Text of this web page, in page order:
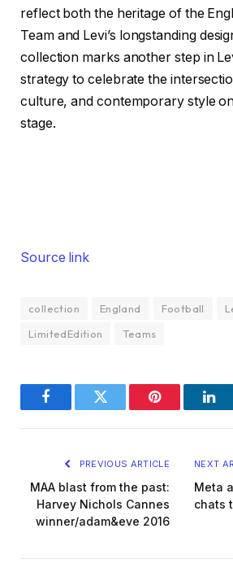
reflect both the heritage of the
Team and Levi’s longstanding
collection marks another step in
strategy to celebrate the
culture, and contemporary style
stage.
Source link
collection England Football
LimitedEdition
Teams
FacebookTwitter Pinterest
PREVIOUS ARTICLE
MAA blast from the past:
Harvey Nichols Cannes
winner/adam&eve 2016
NEXT
Meta
chats